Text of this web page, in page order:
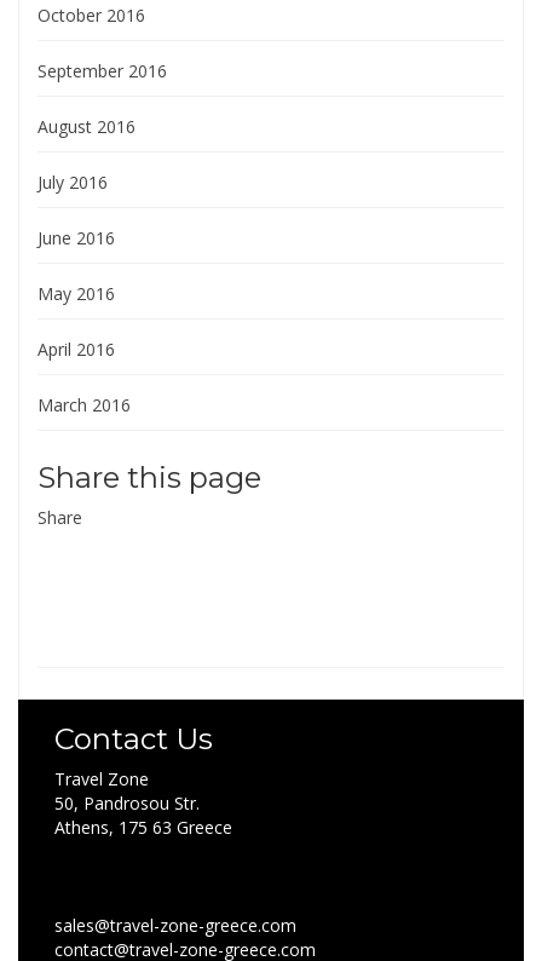
October 2016
September 2016
August 2016
July 2016
June 2016
May 2016
April 2016
March 2016
Share this page
Share
Contact Us
Travel Zone
50, Pandrosou Str.
Athens, 175 63 Greece
sales@travel-zone-greece.com
contact@travel-zone-greece.com